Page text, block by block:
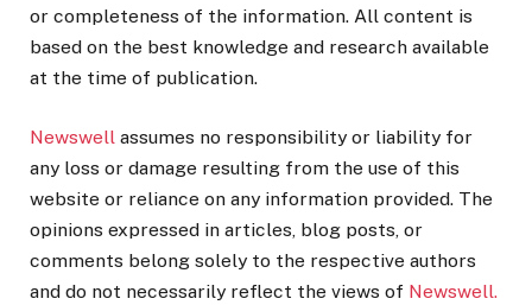
or completeness of the information. All content is
based on the best knowledge and research available
at the time of publication.
Newswell assumes no responsibility or liability for
any loss or damage resulting from the use of this
website or reliance on any information provided. The
opinions expressed in articles, blog posts, or
comments belong solely to the respective authors
and do not necessarily reflect the views of Newswell.